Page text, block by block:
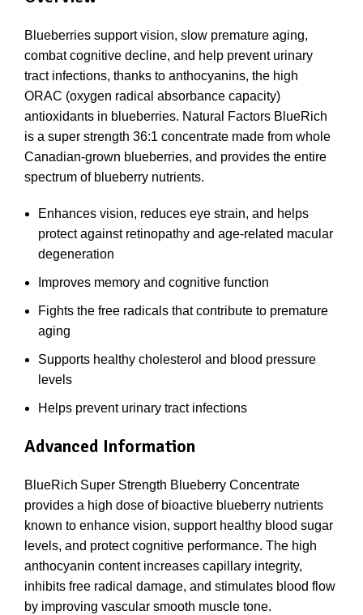
Blueberries support vision, slow premature aging,
combat cognitive decline, and help prevent urinary
tract infections, thanks to anthocyanins, the high
ORAC (oxygen radical absorbance capacity)
antioxidants in blueberries. Natural Factors BlueRich
is a super strength 36:1 concentrate made from whole
Canadian-grown blueberries, and provides the entire
spectrum of blueberry nutrients.
Enhances vision, reduces eye strain, and helps
protect against retinopathy and age-related macular
degeneration
Improves memory and cognitive function
Fights the free radicals that contribute to premature
aging
Supports healthy cholesterol and blood pressure
levels
Helps prevent urinary tract infections
Advanced Information
BlueRich Super Strength Blueberry Concentrate
provides a high dose of bioactive blueberry nutrients
known to enhance vision, support healthy blood sugar
levels, and protect cognitive performance. The high
anthocyanin content increases capillary integrity,
inhibits free radical damage, and stimulates blood flow
by improving vascular smooth muscle tone.